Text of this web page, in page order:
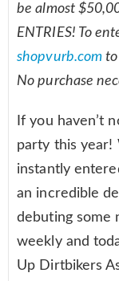
be almost
ENTRIES! To
shopvurb.com
No purchase
If you haven’t
party this year!
instantly
an incredible
debuting some
weekly and
Up Dirtbikers